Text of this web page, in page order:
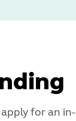
for an in-